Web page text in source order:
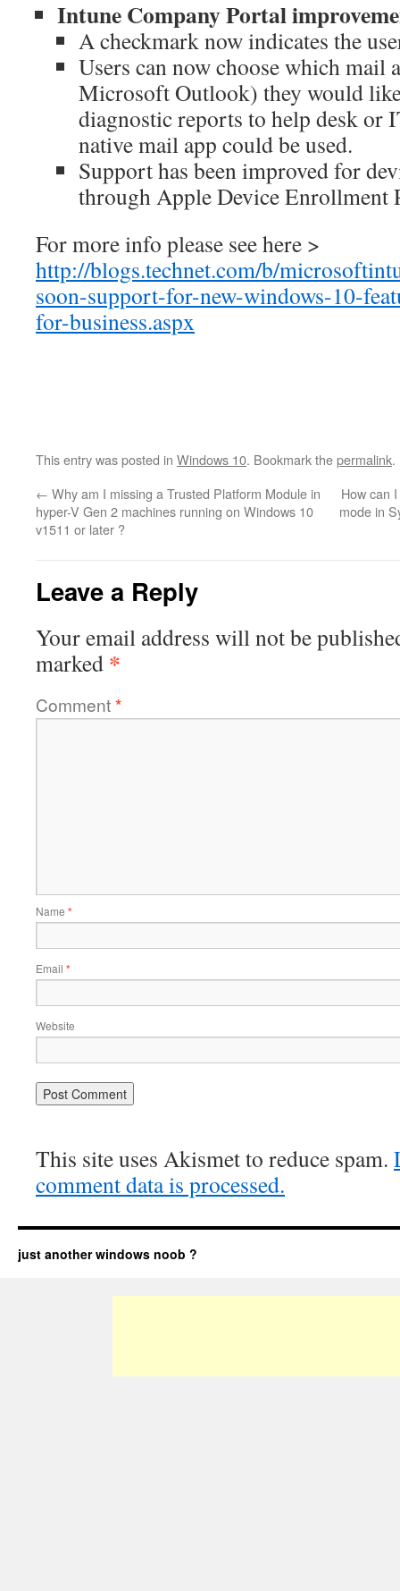
Intune Company Portal
A checkmark now indicates the
Users can now choose which mail
Microsoft Outlook) they would
diagnostic reports to help desk or
native mail app could be used.
Support has been improved for
through Apple Device Enrollment
For more info please see here >
http://blogs.technet.com/b/
soon-support-for-new-windows-10-
for-business.aspx
This entry was posted in Windows 10. Bookmark thepermalink.
← Why am I missing a Trusted Platform Module in
hyper-V Gen 2 machines running on Windows 10
v1511 or later ?
How can
mode in
Leave a Reply
Your email address will not be
marked *
Comment*
Name *
Email *
Website
This site uses Akismet to reduce spam.
comment data is processed.
just another windows noob ?